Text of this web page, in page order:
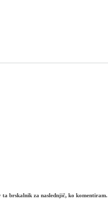
ta brskalnik za naslednjič, ko komentiram.